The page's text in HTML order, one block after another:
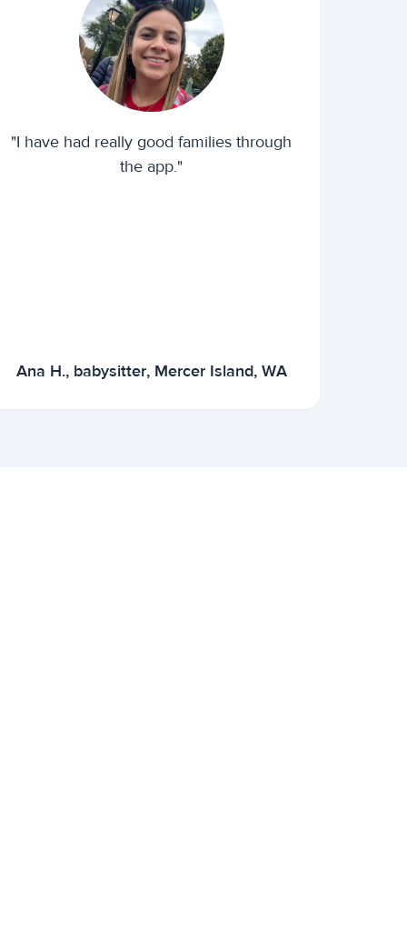
"I have had really good families through
the app."
Ana H., babysitter, Mercer Island, WA